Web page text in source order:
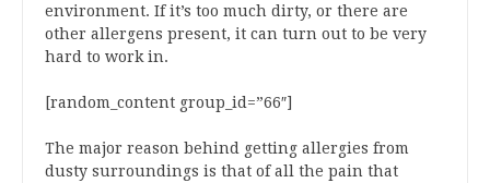
environment. If it’s too much dirty, or there are
other allergens present, it can turn out to be very
hard to work in.
[random_content group_id=”66″]
The major reason behind getting allergies from
dusty surroundings is that of all the pain that